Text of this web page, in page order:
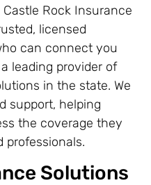
Rock Insurance
licensed
can connect you
leading provider of
in the state. We
support, helping
the coverage they
professionals.
Solutions